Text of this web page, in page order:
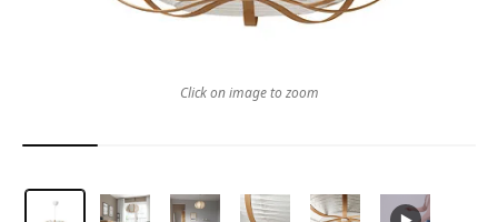
Click on image to zoom